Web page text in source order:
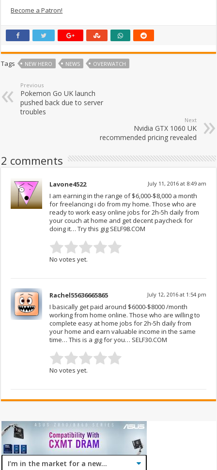
Become a Patron!
Tags NEW HERO NEWS OVERWATCH
Previous
Pokemon Go UK launch
pushed back due to server
troubles
Next
Nvidia GTX 1060 UK
recommended pricing revealed
2 comments
Lavone4522 July 11, 2016 at 8:49 am
I am earning in the range of $6,000-$8,000 a month
for freelancing i do from my home. Those who are
ready to work easy online jobs for 2h-5h daily from
your couch at home and get decent paycheck for
doing it… Try this gig SELF98.COM
No votes yet.
Rachel55636665865 July 12, 2016 at 1:54 pm
I basically get paid around $6000-$8000 /month
working from home online. Those who are willing to
complete easy at home jobs for 2h-5h daily from
your home and earn valuable income in the same
time… This is a gig for you… SELF30.COM
No votes yet.